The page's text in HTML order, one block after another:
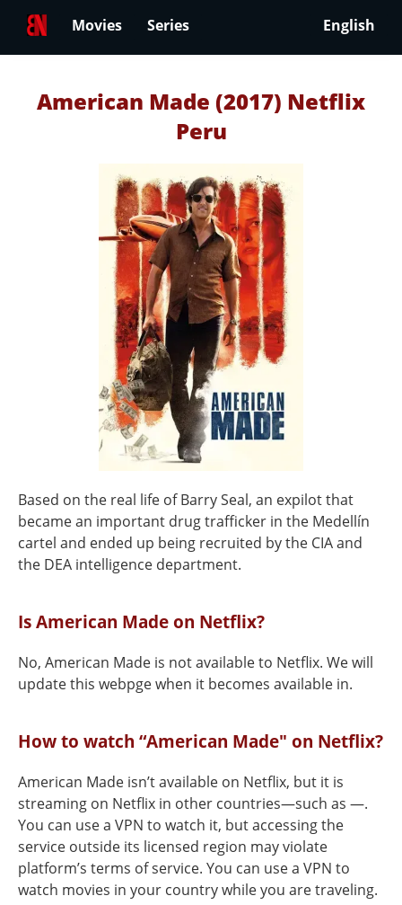
Movies Series English
American Made (2017) Netflix
Peru
Based on the real life of Barry Seal, an expilot that
became an important drug trafficker in the Medellín
cartel and ended up being recruited by the CIA and
the DEA intelligence department.
Is American Made on Netflix?
No, American Made is not available to Netflix. We will
update this webpge when it becomes available in.
How to watch “American Made" on Netflix?
American Made isn’t available on Netflix, but it is
streaming on Netflix in other countries—such as —.
You can use a VPN to watch it, but accessing the
service outside its licensed region may violate
platform’s terms of service. You can use a VPN to
watch movies in your country while you are traveling.